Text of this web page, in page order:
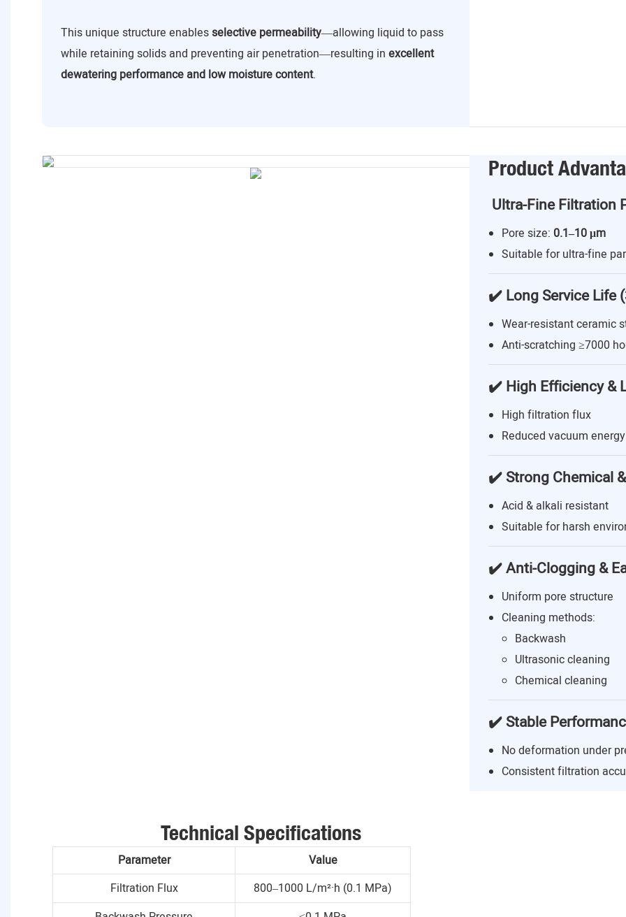
This unique structure enablesselective permeability—allowing liquid to pass
while retaining solids and preventing air penetration—resulting in excellent
dewatering performance and low moisture content.
Product
Ultra-Fine Filtration
Pore size: 0.1–10 μm
Suitable for ultra-fine
✔️ Long Service Life
Wear-resistant ceramic
Anti-scratching ≥7000
✔️ High Efficiency &
High filtration flux
Reduced vacuum
✔️ Strong Chemical
Acid & alkali resistant
Suitable for harsh
✔️ Anti-Clogging &
Uniform pore structure
Cleaning methods:
Backwash
Ultrasonic cleaning
Chemical cleaning
✔️ Stable
No deformation under
Consistent filtration
Technical Specifications
Parameter
Value
Filtration Flux
800–1000 L/m²·h (0.1 MPa)